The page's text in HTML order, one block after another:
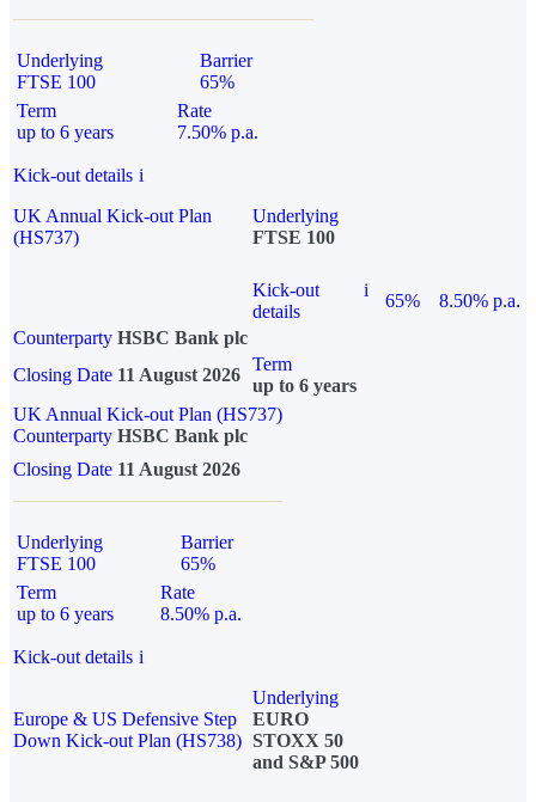
Underlying
FTSE 100
Barrier
65%
Term
up to 6 years
Rate
7.50% p.a.
Kick-out details i
UK Annual Kick-out Plan
(HS737)
Underlying
FTSE 100
Kick-out
details
i
65%
8.50% p.a.
Counterparty HSBC Bank plc
Closing Date 11 August 2026
Term
up to 6 years
UK Annual Kick-out Plan (HS737)
Counterparty HSBC Bank plc
Closing Date 11 August 2026
Underlying
FTSE 100
Barrier
65%
Term
up to 6 years
Rate
8.50% p.a.
Kick-out details i
Europe & US Defensive Step
Down Kick-out Plan (HS738)
Underlying
EURO
STOXX 50
and S&P 500